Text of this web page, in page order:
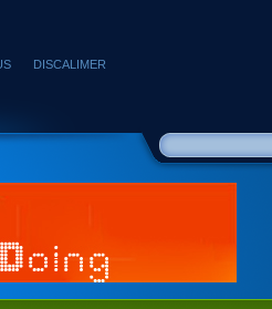
DISCALIMER